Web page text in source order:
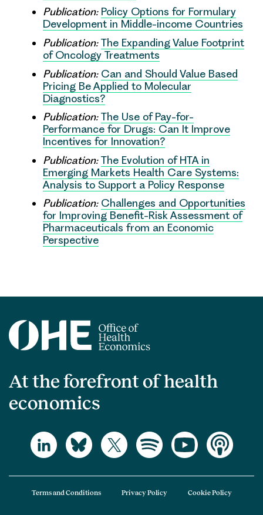
Publication: Policy Options for Formulary
Development in Middle-income Countries
Publication: The Expanding Value Footprint
of Oncology Treatments
Publication: Can and Should Value Based
Pricing Be Applied to Molecular
Diagnostics?
Publication: The Use of Pay-for-
Performance for Drugs: Can It Improve
Incentives for Innovation?
Publication: The Evolution of HTA in
Emerging Markets Health Care Systems:
Analysis to Support a Policy Response
Publication: Challenges and Opportunities
for Improving Benefit-Risk Assessment of
Pharmaceuticals from an Economic
Perspective
At the forefront of health
economics
Terms and Conditions Privacy Policy Cookie Policy